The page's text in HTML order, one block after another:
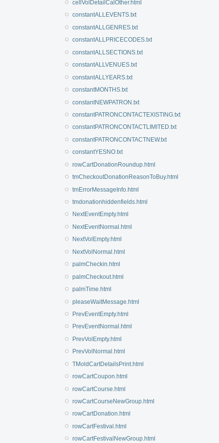
cellVolDetailCalOther.html
constantALLEVENTS.txt
constantALLGENRES.txt
constantALLPRICECODES.txt
constantALLSECTIONS.txt
constantALLVENUES.txt
constantALLYEARS.txt
constantMONTHS.txt
constantNEWPATRON.txt
constantPATRONCONTACTEXISTING.txt
constantPATRONCONTACTLIMITED.txt
constantPATRONCONTACTNEW.txt
constantYESNO.txt
rowCartDonationRoundup.html
tmCheckoutDonationReasonToBuy.html
tmErrorMessageInfo.html
tmdonationhiddenfields.html
NextEventEmpty.html
NextEventNormal.html
NextVolEmpty.html
NextVolNormal.html
palmCheckin.html
palmCheckout.html
palmTime.html
pleaseWaitMessage.html
PrevEventEmpty.html
PrevEventNormal.html
PrevVolEmpty.html
PrevVolNormal.html
TMoldCartDetailsPrint.html
rowCartCoupon.html
rowCartCourse.html
rowCartCourseNewGroup.html
rowCartDonation.html
rowCartFestival.html
rowCartFestivalNewGroup.html